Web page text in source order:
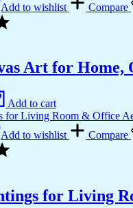
Add to wishlist Compare
Art for Home,
Add to cart
Add to wishlist Compare
for Living